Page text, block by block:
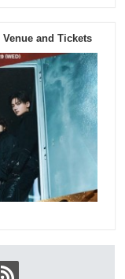
Venue and Tickets